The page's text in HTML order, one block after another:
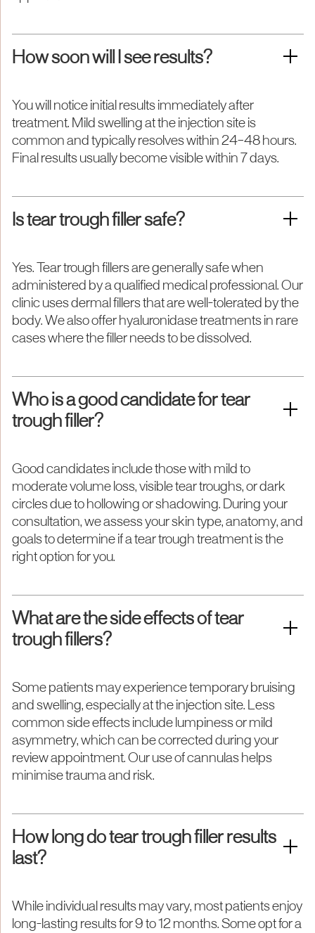
How soon will I see results?
You will notice initial results immediately after
treatment. Mild swelling at the injection site is
common and typically resolves within 24–48 hours.
Final results usually become visible within 7 days.
Is tear trough filler safe?
Yes. Tear trough fillers are generally safe when
administered by a qualified medical professional. Our
clinic uses dermal fillers that are well-tolerated by the
body. We also offer hyaluronidase treatments in rare
cases where the filler needs to be dissolved.
Who is a good candidate for tear
trough filler?
Good candidates include those with mild to
moderate volume loss, visible tear troughs, or dark
circles due to hollowing or shadowing. During your
consultation, we assess your skin type, anatomy, and
goals to determine if a tear trough treatment is the
right option for you.
What are the side effects of tear
trough fillers?
Some patients may experience temporary bruising
and swelling, especially at the injection site. Less
common side effects include lumpiness or mild
asymmetry, which can be corrected during your
review appointment. Our use of cannulas helps
minimise trauma and risk.
How long do tear trough filler results
last?
While individual results may vary, most patients enjoy
long-lasting results for 9 to 12 months. Some opt for a